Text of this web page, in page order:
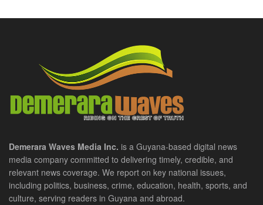
Demerara Waves Media Inc. is a Guyana-based digital news
media company committed to delivering timely, credible, and
relevant news coverage. We report on key national issues,
including politics, business, crime, education, health, sports, and
culture, serving readers in Guyana and abroad.